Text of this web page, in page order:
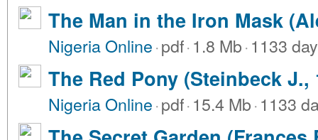
The Man in the Iron Mask
Nigeria Online·pdf·1.8 Mb·1133
The Red Pony (Steinbeck J.,
Nigeria Online·pdf·15.4 Mb·1133